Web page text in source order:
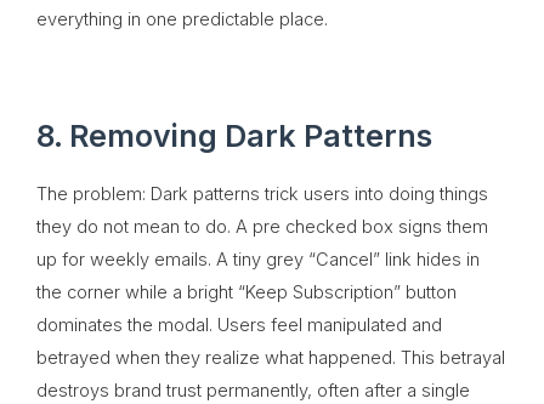
everything in one predictable place.
8. Removing Dark Patterns
The problem: Dark patterns trick users into doing things
they do not mean to do. A pre checked box signs them
up for weekly emails. A tiny grey “Cancel” link hides in
the corner while a bright “Keep Subscription” button
dominates the modal. Users feel manipulated and
betrayed when they realize what happened. This betrayal
destroys brand trust permanently, often after a single